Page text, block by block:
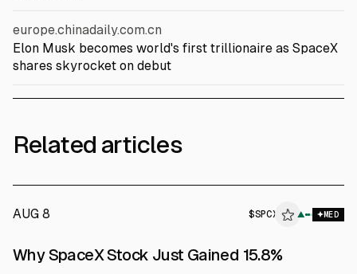
europe.chinadaily.com.cn
Elon Musk becomes world's first trillionaire as SpaceX
shares skyrocket on debut
Related articles
AUG 8 $SPCX ▲ MED
Why SpaceX Stock Just Gained 15.8%